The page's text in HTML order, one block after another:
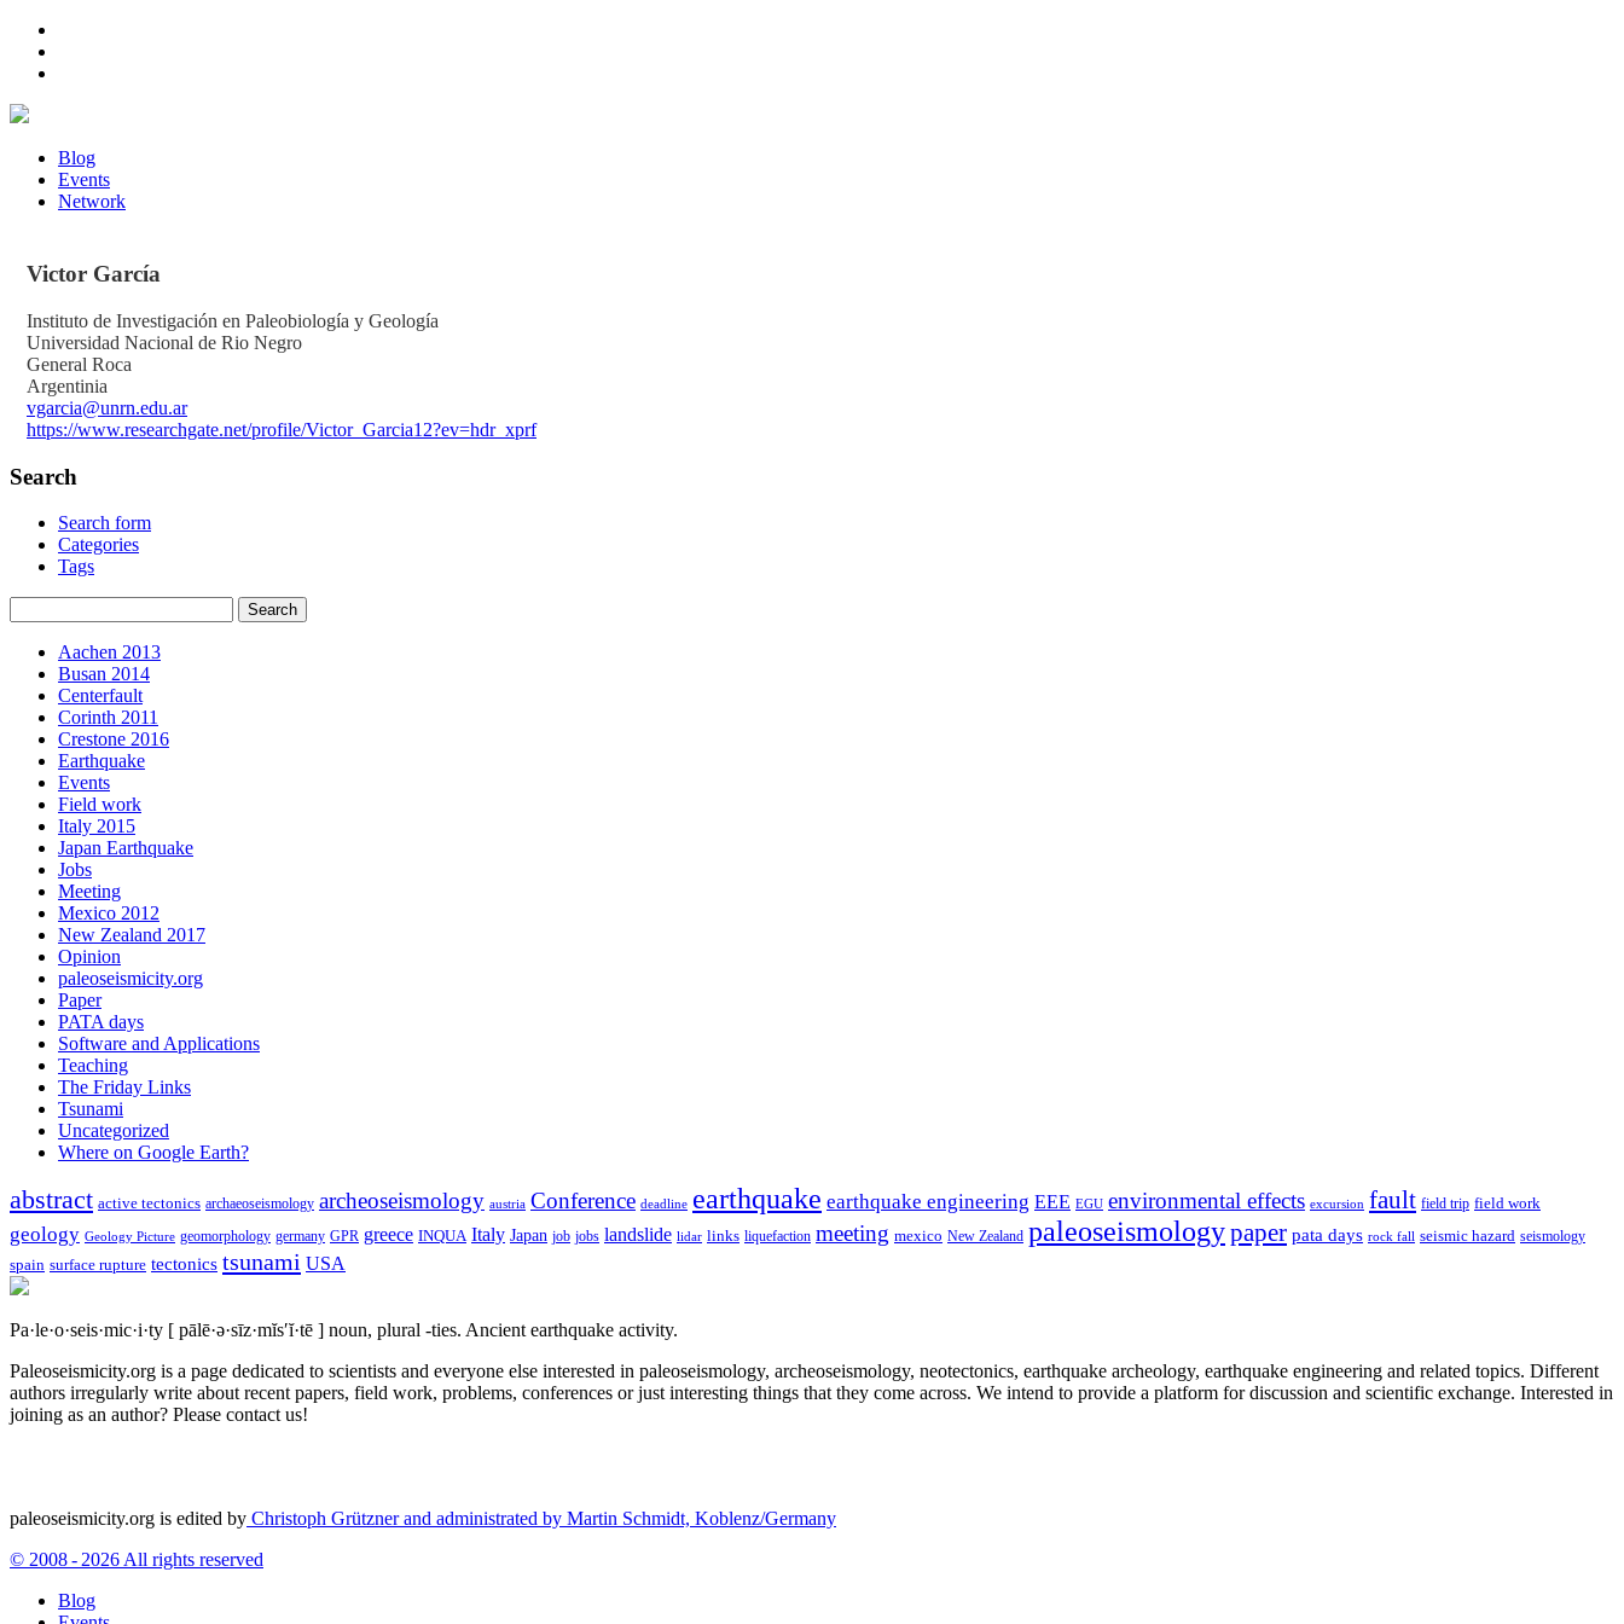
Blog
Events
Network
Victor García
Instituto de Investigación en Paleobiología y Geología
Universidad Nacional de Rio Negro
General Roca
Argentinia
vgarcia@unrn.edu.ar
https://www.researchgate.net/profile/Victor_Garcia12?ev=hdr_xprf
Search
Search form
Categories
Tags
Aachen 2013
Busan 2014
Centerfault
Corinth 2011
Crestone 2016
Earthquake
Events
Field work
Italy 2015
Japan Earthquake
Jobs
Meeting
Mexico 2012
New Zealand 2017
Opinion
paleoseismicity.org
Paper
PATA days
Software and Applications
Teaching
The Friday Links
Tsunami
Uncategorized
Where on Google Earth?
abstract active tectonics archaeoseismology archeoseismology austria Conference deadline earthquake earthquake engineering EEE EGU environmental effects excursion fault field trip field work
geology Geology Picture geomorphology germany GPR greece INQUA Italy Japan job jobs landslide lidar links liquefaction meeting mexico New Zealand paleoseismologypaper pata days rock fall seismic hazard seismology
spain surface rupture tectonics tsunami USA
Pa·le·o·seis·mic·i·ty [ pālē·ə·sīz·mĭs′ĭ·tē ] noun, plural -ties. Ancient earthquake activity.
Paleoseismicity.org is a page dedicated to scientists and everyone else interested in paleoseismology, archeoseismology, neotectonics, earthquake archeology, earthquake engineering and related topics. Different
authors irregularly write about recent papers, field work, problems, conferences or just interesting things that they come across. We intend to provide a platform for discussion and scientific exchange. Interested in
joining as an author? Please contact us!
paleoseismicity.org is edited by Christoph Grützner and administrated by Martin Schmidt, Koblenz/Germany
© 2008 - 2026 All rights reserved
Blog